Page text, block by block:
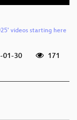
videos starting here
01-30
171